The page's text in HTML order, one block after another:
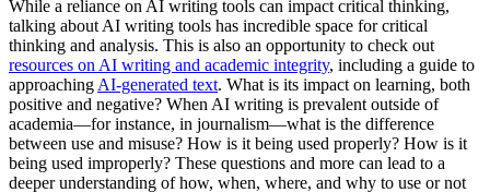
While a reliance on AI writing tools can impact critical thinking,
talking about AI writing tools has incredible space for critical
thinking and analysis. This is also an opportunity to check out
resources on AI writing and academic integrity, including a guide to
approaching AI-generated text. What is its impact on learning, both
positive and negative? When AI writing is prevalent outside of
academia—for instance, in journalism—what is the difference
between use and misuse? How is it being used properly? How is it
being used improperly? These questions and more can lead to a
deeper understanding of how, when, where, and why to use or not